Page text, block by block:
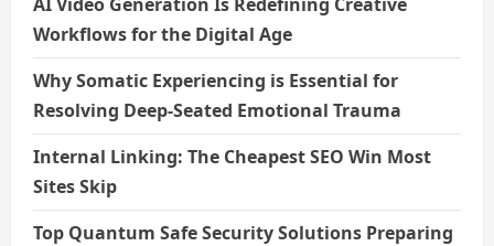
Workflows for the Digital Age
Why Somatic Experiencing is Essential for
Resolving Deep-Seated Emotional Trauma
Internal Linking: The Cheapest SEO Win Most
Sites Skip
Top Quantum Safe Security Solutions Preparing